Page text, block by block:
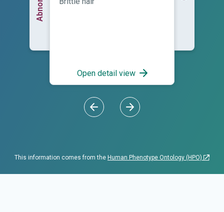
Open detail view
This information comes from the Human Phenotype Ontology (HPO)